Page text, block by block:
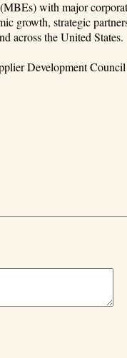
with major
growth, strategic
across the United States.
Development